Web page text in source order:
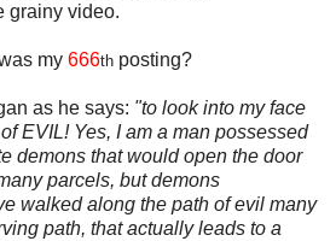
grainy video.
my 666th posting?
as he says: "to look into my face
EVIL! Yes, I am a man possessed
demons that would open the door
parcels, but demons
walked along the path of evil many
path, that actually leads to a